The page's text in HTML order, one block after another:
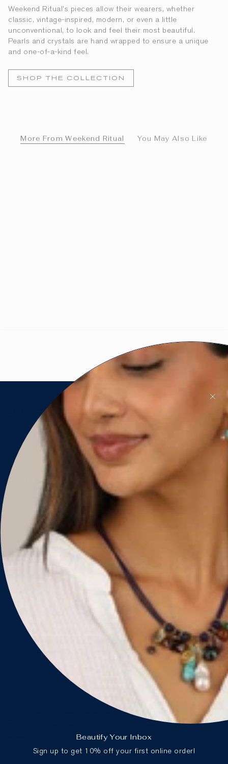
Beautify Your Inbox
Sign up to get 10% off your first online order!
Weekend Ritual’s pieces allow their wearers, whether
classic, vintage-inspired, modern, or even a little
unconventional, to look and feel their most beautiful.
Pearls and crystals are hand wrapped to ensure a unique
and one-of-a-kind feel.
SHOP THE COLLECTION
More From Weekend Ritual You May Also Like
PROUDLY CANADIAN 🇨🇦
Instagram Pinterest
CUSTOMER SERVICE
Contact Us
Account & Orders
Shipping & Delivery
Returns & Exchanges
FAQ
Size Guide
About Us
Designers
Cause We Care
Store Locator
customercare@blueruby.com
1-888-425-
(International)